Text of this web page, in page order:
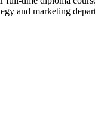
and marketing